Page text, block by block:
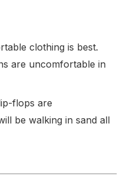
clothing is best.
are uncomfortable in
flops are
be walking in sand all